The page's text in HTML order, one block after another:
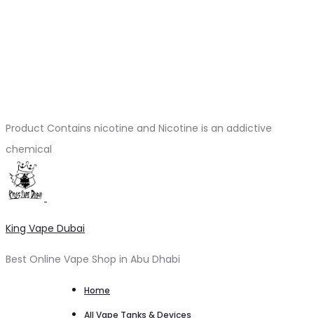
Product Contains nicotine and Nicotine is an addictive
chemical
King Vape Dubai
Best Online Vape Shop in Abu Dhabi
Home
All Vape Tanks & Devices